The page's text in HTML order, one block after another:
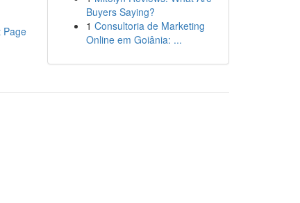
Page
Buyers Saying?
1 Consultoria de Marketing
Online em Goiânia: ...